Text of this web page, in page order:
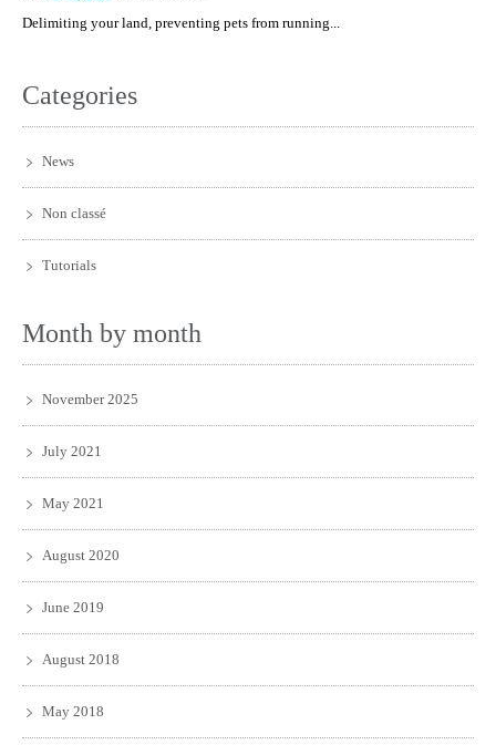
Delimiting your land, preventing pets from running...
Categories
News
Non classé
Tutorials
Month by month
November 2025
July 2021
May 2021
August 2020
June 2019
August 2018
May 2018